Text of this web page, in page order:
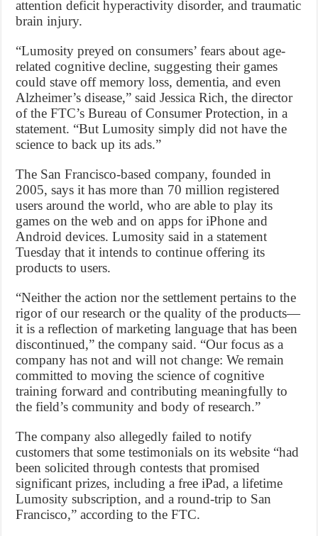
attention deficit hyperactivity disorder, and traumatic
brain injury.
“Lumosity preyed on consumers’ fears about age-
related cognitive decline, suggesting their games
could stave off memory loss, dementia, and even
Alzheimer’s disease,” said Jessica Rich, the director
of the FTC’s Bureau of Consumer Protection, in a
statement. “But Lumosity simply did not have the
science to back up its ads.”
The San Francisco-based company, founded in
2005, says it has more than 70 million registered
users around the world, who are able to play its
games on the web and on apps for iPhone and
Android devices. Lumosity said in a statement
Tuesday that it intends to continue offering its
products to users.
“Neither the action nor the settlement pertains to the
rigor of our research or the quality of the products—
it is a reflection of marketing language that has been
discontinued,” the company said. “Our focus as a
company has not and will not change: We remain
committed to moving the science of cognitive
training forward and contributing meaningfully to
the field’s community and body of research.”
The company also allegedly failed to notify
customers that some testimonials on its website “had
been solicited through contests that promised
significant prizes, including a free iPad, a lifetime
Lumosity subscription, and a round-trip to San
Francisco,” according to the FTC.